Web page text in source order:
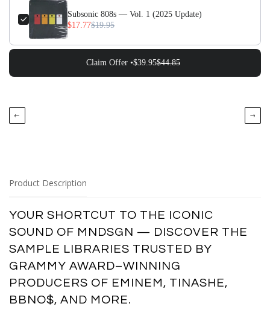
Subsonic 808s — Vol. 1 (2025 Update)
$17.77$19.95
Claim Offer •$39.95$44.85
← →
Product Description
YOUR SHORTCUT TO THE ICONIC
SOUND OF MNDSGN — DISCOVER THE
SAMPLE LIBRARIES TRUSTED BY
GRAMMY AWARD–WINNING
PRODUCERS OF EMINEM, TINASHE,
BBNO$, AND MORE.